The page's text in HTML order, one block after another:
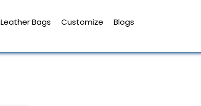
Leather Bags Customize Blogs